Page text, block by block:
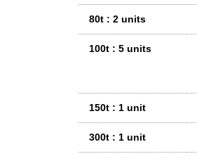
80t : 2 units
100t : 5 units
150t : 1 unit
300t : 1 unit